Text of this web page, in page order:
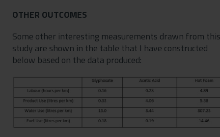
OTHER OUTCOMES
Some other interesting measurements drawn from this
study are shown in the table that I have constructed
below based on the data produced: